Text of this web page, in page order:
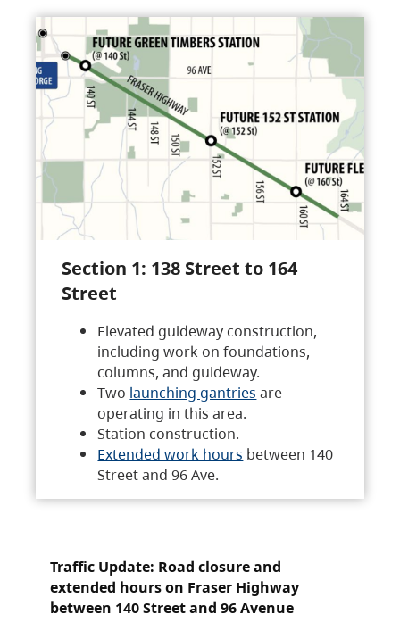
Section 1: 138 Street to 164
Street
Elevated guideway construction,
including work on foundations,
columns, and guideway.
Two launching gantries are
operating in this area.
Station construction.
Extended work hours between 140
Street and 96 Ave.
Traffic Update: Road closure and
extended hours on Fraser Highway
between 140 Street and 96 Avenue